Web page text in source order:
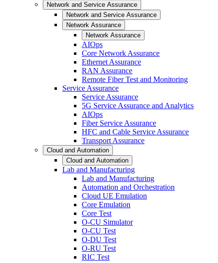
Network and Service Assurance
Network and Service Assurance
Network Assurance
Network Assurance
AIOps
Core Network Assurance
Ethernet Assurance
RAN Assurance
Remote Fiber Test and Monitoring
Service Assurance
Service Assurance
5G Service Assurance and Analytics
AIOps
Fiber Service Assurance
HFC and Cable Service Assurance
Transport Assurance
Cloud and Automation
Cloud and Automation
Lab and Manufacturing
Lab and Manufacturing
Automation and Orchestration
Cloud UE Emulation
Core Emulation
Core Test
O-CU Simulator
O-CU Test
O-DU Test
O-RU Test
RIC Test